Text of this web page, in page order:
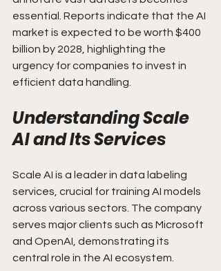
essential. Reports indicate that the AI
market is expected to be worth $400
billion by 2028, highlighting the
urgency for companies to invest in
efficient data handling.
Understanding Scale
AI and Its Services
Scale AI is a leader in data labeling
services, crucial for training AI models
across various sectors. The company
serves major clients such as Microsoft
and OpenAI, demonstrating its
central role in the AI ecosystem.